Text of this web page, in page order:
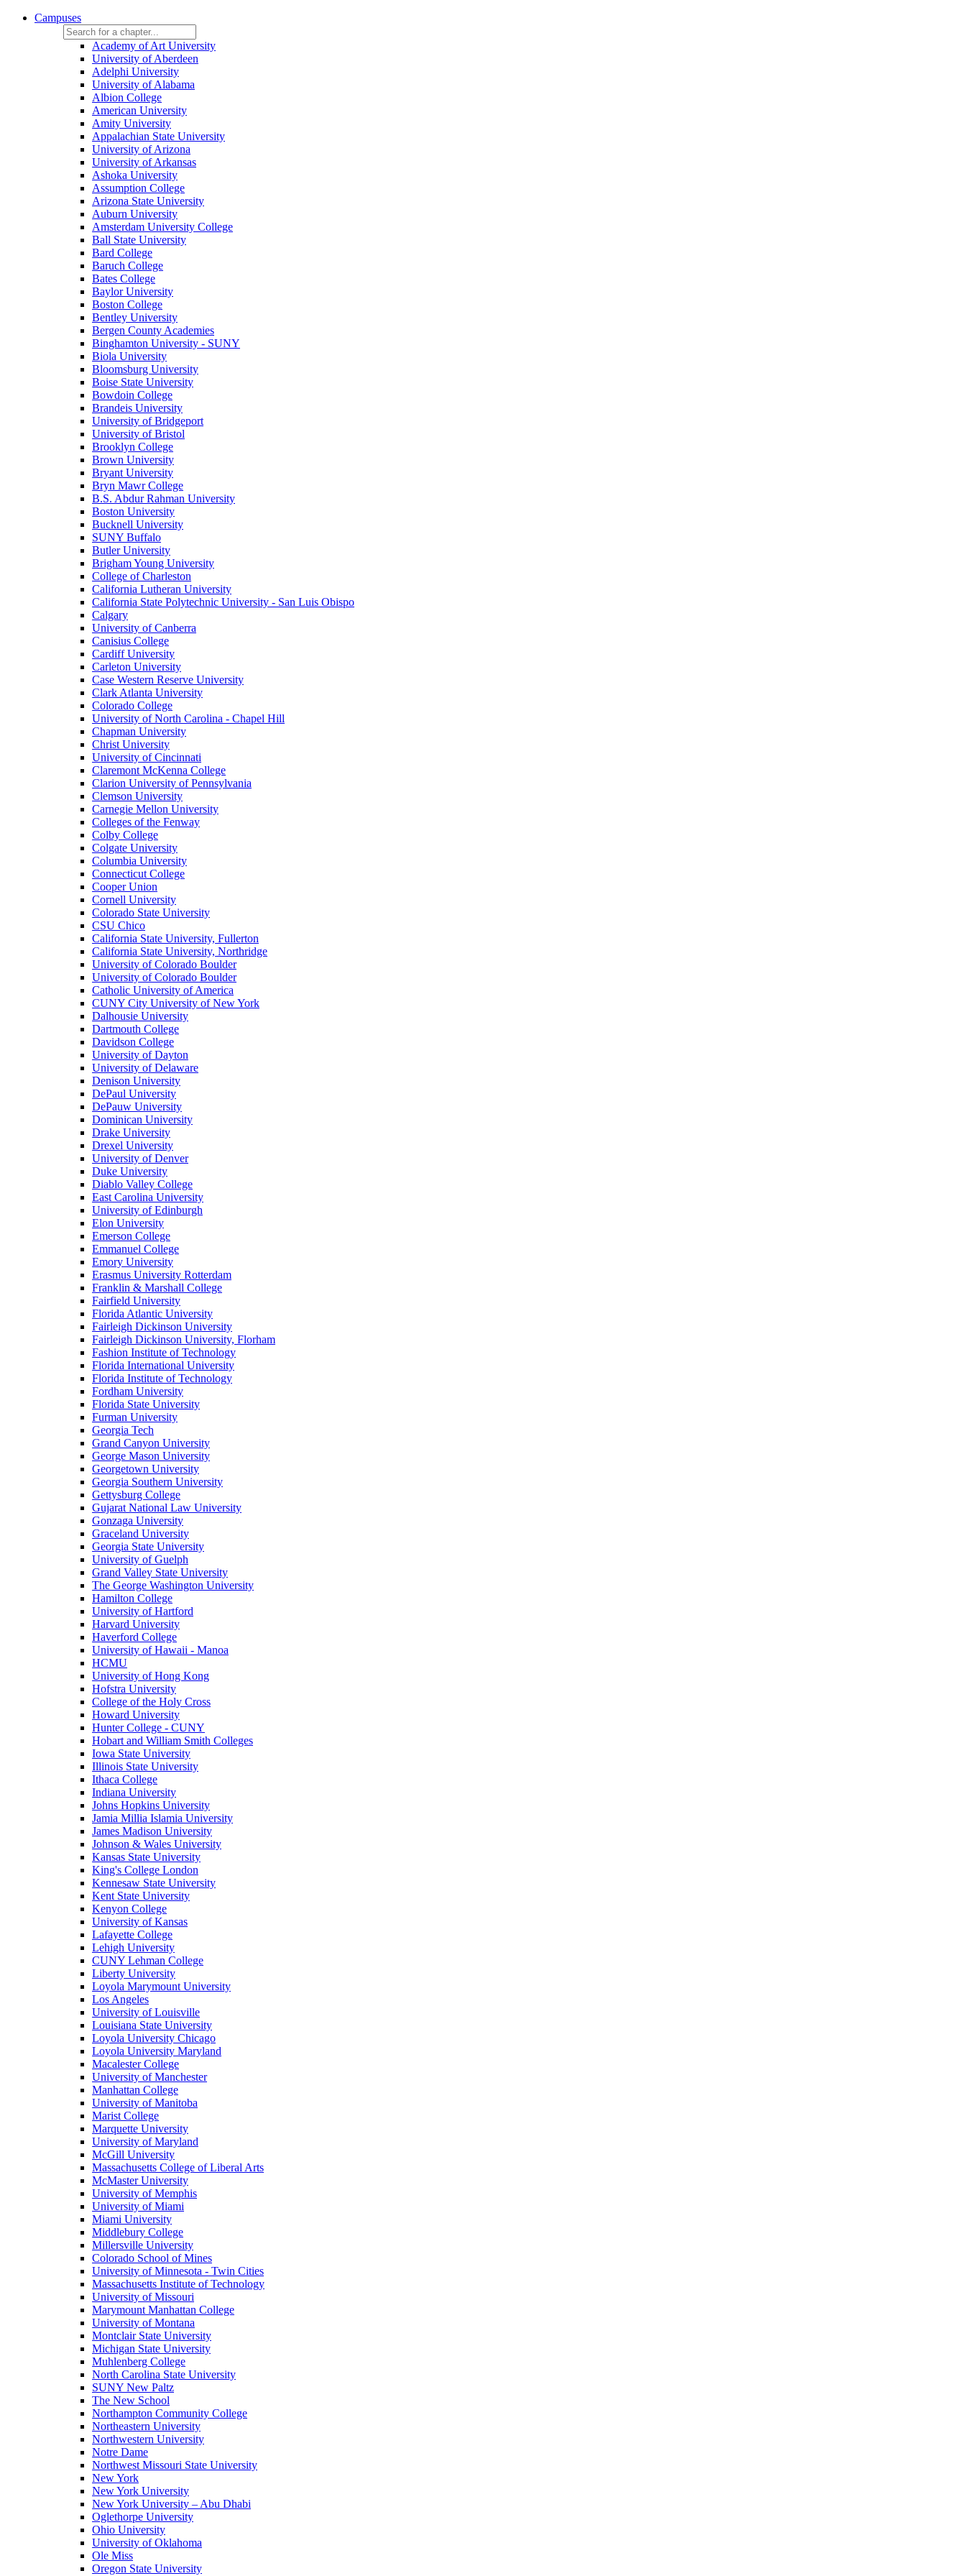
Campuses
Academy of Art University
University of Aberdeen
Adelphi University
University of Alabama
Albion College
American University
Amity University
Appalachian State University
University of Arizona
University of Arkansas
Ashoka University
Assumption College
Arizona State University
Auburn University
Amsterdam University College
Ball State University
Bard College
Baruch College
Bates College
Baylor University
Boston College
Bentley University
Bergen County Academies
Binghamton University - SUNY
Biola University
Bloomsburg University
Boise State University
Bowdoin College
Brandeis University
University of Bridgeport
University of Bristol
Brooklyn College
Brown University
Bryant University
Bryn Mawr College
B.S. Abdur Rahman University
Boston University
Bucknell University
SUNY Buffalo
Butler University
Brigham Young University
College of Charleston
California Lutheran University
California State Polytechnic University - San Luis Obispo
Calgary
University of Canberra
Canisius College
Cardiff University
Carleton University
Case Western Reserve University
Clark Atlanta University
Colorado College
University of North Carolina - Chapel Hill
Chapman University
Christ University
University of Cincinnati
Claremont McKenna College
Clarion University of Pennsylvania
Clemson University
Carnegie Mellon University
Colleges of the Fenway
Colby College
Colgate University
Columbia University
Connecticut College
Cooper Union
Cornell University
Colorado State University
CSU Chico
California State University, Fullerton
California State University, Northridge
University of Colorado Boulder
University of Colorado Boulder
Catholic University of America
CUNY City University of New York
Dalhousie University
Dartmouth College
Davidson College
University of Dayton
University of Delaware
Denison University
DePaul University
DePauw University
Dominican University
Drake University
Drexel University
University of Denver
Duke University
Diablo Valley College
East Carolina University
University of Edinburgh
Elon University
Emerson College
Emmanuel College
Emory University
Erasmus University Rotterdam
Franklin & Marshall College
Fairfield University
Florida Atlantic University
Fairleigh Dickinson University
Fairleigh Dickinson University, Florham
Fashion Institute of Technology
Florida International University
Florida Institute of Technology
Fordham University
Florida State University
Furman University
Georgia Tech
Grand Canyon University
George Mason University
Georgetown University
Georgia Southern University
Gettysburg College
Gujarat National Law University
Gonzaga University
Graceland University
Georgia State University
University of Guelph
Grand Valley State University
The George Washington University
Hamilton College
University of Hartford
Harvard University
Haverford College
University of Hawaii - Manoa
HCMU
University of Hong Kong
Hofstra University
College of the Holy Cross
Howard University
Hunter College - CUNY
Hobart and William Smith Colleges
Iowa State University
Illinois State University
Ithaca College
Indiana University
Johns Hopkins University
Jamia Millia Islamia University
James Madison University
Johnson & Wales University
Kansas State University
King's College London
Kennesaw State University
Kent State University
Kenyon College
University of Kansas
Lafayette College
Lehigh University
CUNY Lehman College
Liberty University
Loyola Marymount University
Los Angeles
University of Louisville
Louisiana State University
Loyola University Chicago
Loyola University Maryland
Macalester College
University of Manchester
Manhattan College
University of Manitoba
Marist College
Marquette University
University of Maryland
McGill University
Massachusetts College of Liberal Arts
McMaster University
University of Memphis
University of Miami
Miami University
Middlebury College
Millersville University
Colorado School of Mines
University of Minnesota - Twin Cities
Massachusetts Institute of Technology
University of Missouri
Marymount Manhattan College
University of Montana
Montclair State University
Michigan State University
Muhlenberg College
North Carolina State University
SUNY New Paltz
The New School
Northampton Community College
Northeastern University
Northwestern University
Notre Dame
Northwest Missouri State University
New York
New York University
New York University – Abu Dhabi
Oglethorpe University
Ohio University
University of Oklahoma
Ole Miss
Oregon State University